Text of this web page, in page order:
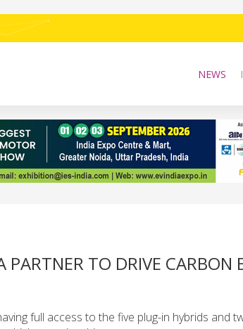
NEWS
PARTNER TO DRIVE CARBON
full access to the five plug-in hybrids and